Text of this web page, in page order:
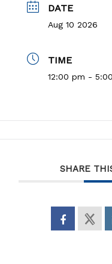
DATE
Aug 10 2026
TIME
12:00 pm -
SHARE